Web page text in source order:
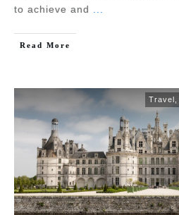
to achieve and
Read More
Travel